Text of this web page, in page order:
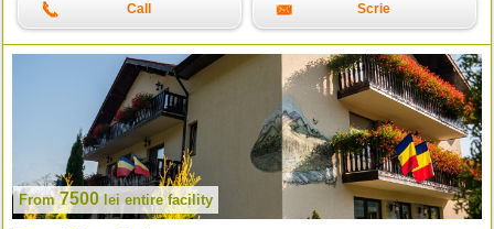
Call Scrie
From7500 lei entire facility